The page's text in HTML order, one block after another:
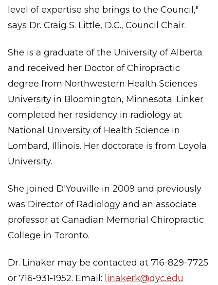
level of expertise she brings to the Council,"
says Dr. Craig S. Little, D.C., Council Chair.
She is a graduate of the University of Alberta
and received her Doctor of Chiropractic
degree from Northwestern Health Sciences
University in Bloomington, Minnesota. Linker
completed her residency in radiology at
National University of Health Science in
Lombard, Illinois. Her doctorate is from Loyola
University.
She joined D'Youville in 2009 and previously
was Director of Radiology and an associate
professor at Canadian Memorial Chiropractic
College in Toronto.
Dr. Linaker may be contacted at 716-829-7725
or 716-931-1952. Email: linakerk@dyc.edu